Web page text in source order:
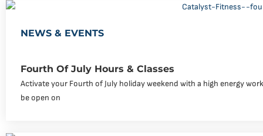
NEWS & EVENTS
Fourth Of July Hours & Classes
Activate your Fourth of July holiday weekend with a high energy
be open on